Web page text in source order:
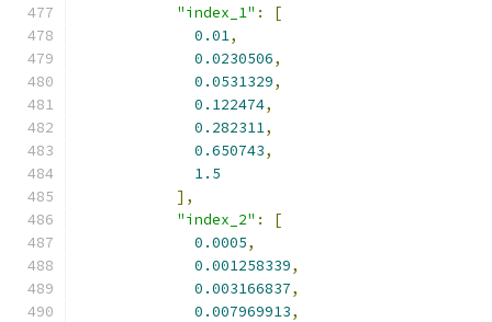
"index_1" :
[
0.01,
0.0230506,
0.0531329,
0.122474,
0.282311,
0.650743,
1.5
],
"index_2" :
[
0.0005,
0.001258339,
0.003166837,
0.007969913,